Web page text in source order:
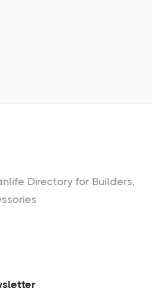
Directory for Builders,